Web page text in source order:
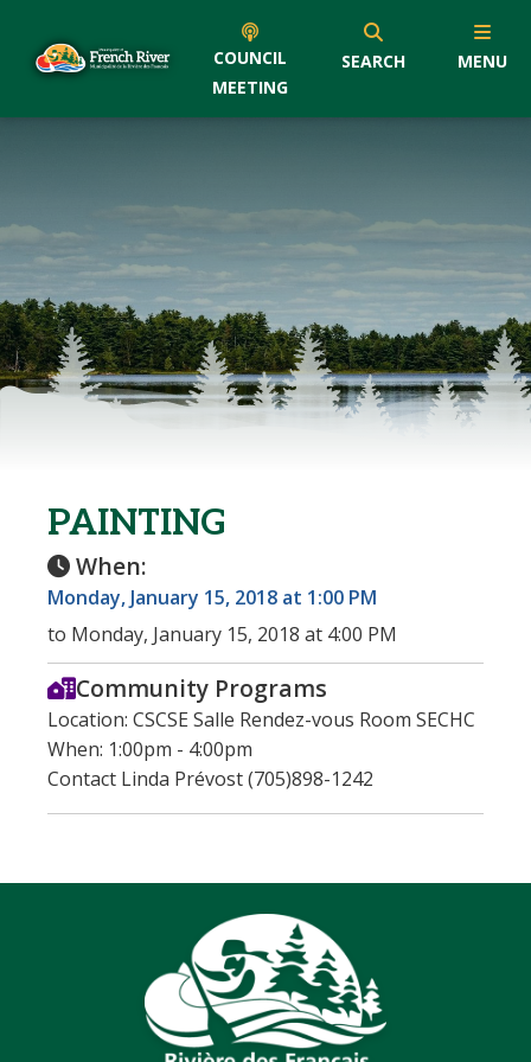
COUNCIL
MEETING
SEARCH MENU
PAINTING
When:
Monday, January 15, 2018 at 1:00 PM
to Monday, January 15, 2018 at 4:00 PM
Community Programs
Location: CSCSE Salle Rendez-vous Room SECHC
When: 1:00pm - 4:00pm
Contact Linda Prévost (705)898-1242